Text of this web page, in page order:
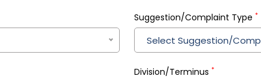
Suggestion/Complaint Type *
Select Suggestion/
Division/Terminus *